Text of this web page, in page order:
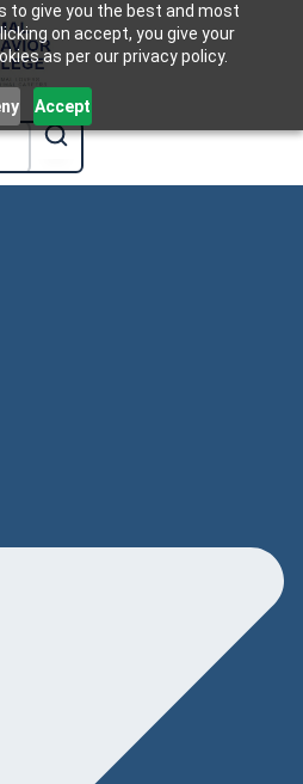
to give you the best and most
on accept, you give your
as per our privacy policy.
Accept